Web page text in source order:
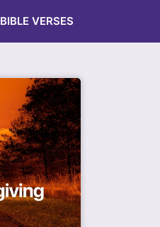
BIBLE VERSES